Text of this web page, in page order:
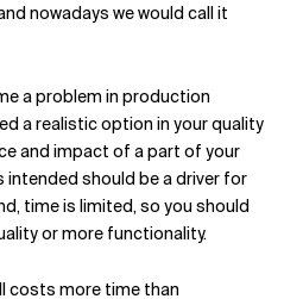
nowadays we would call it
a problem in production
a realistic option in your quality
and impact of a part of your
should be a driver for
time is limited, so you should
or more functionality.
costs more time than